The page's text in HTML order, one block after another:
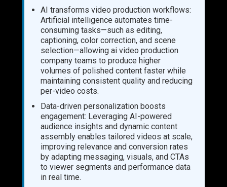
AI transforms video production workflows:
Artificial intelligence automates time-
consuming tasks—such as editing,
captioning, color correction, and scene
selection—allowing ai video production
company teams to produce higher
volumes of polished content faster while
maintaining consistent quality and reducing
per-video costs.
Data-driven personalization boosts
engagement: Leveraging AI-powered
audience insights and dynamic content
assembly enables tailored videos at scale,
improving relevance and conversion rates
by adapting messaging, visuals, and CTAs
to viewer segments and performance data
in real time.